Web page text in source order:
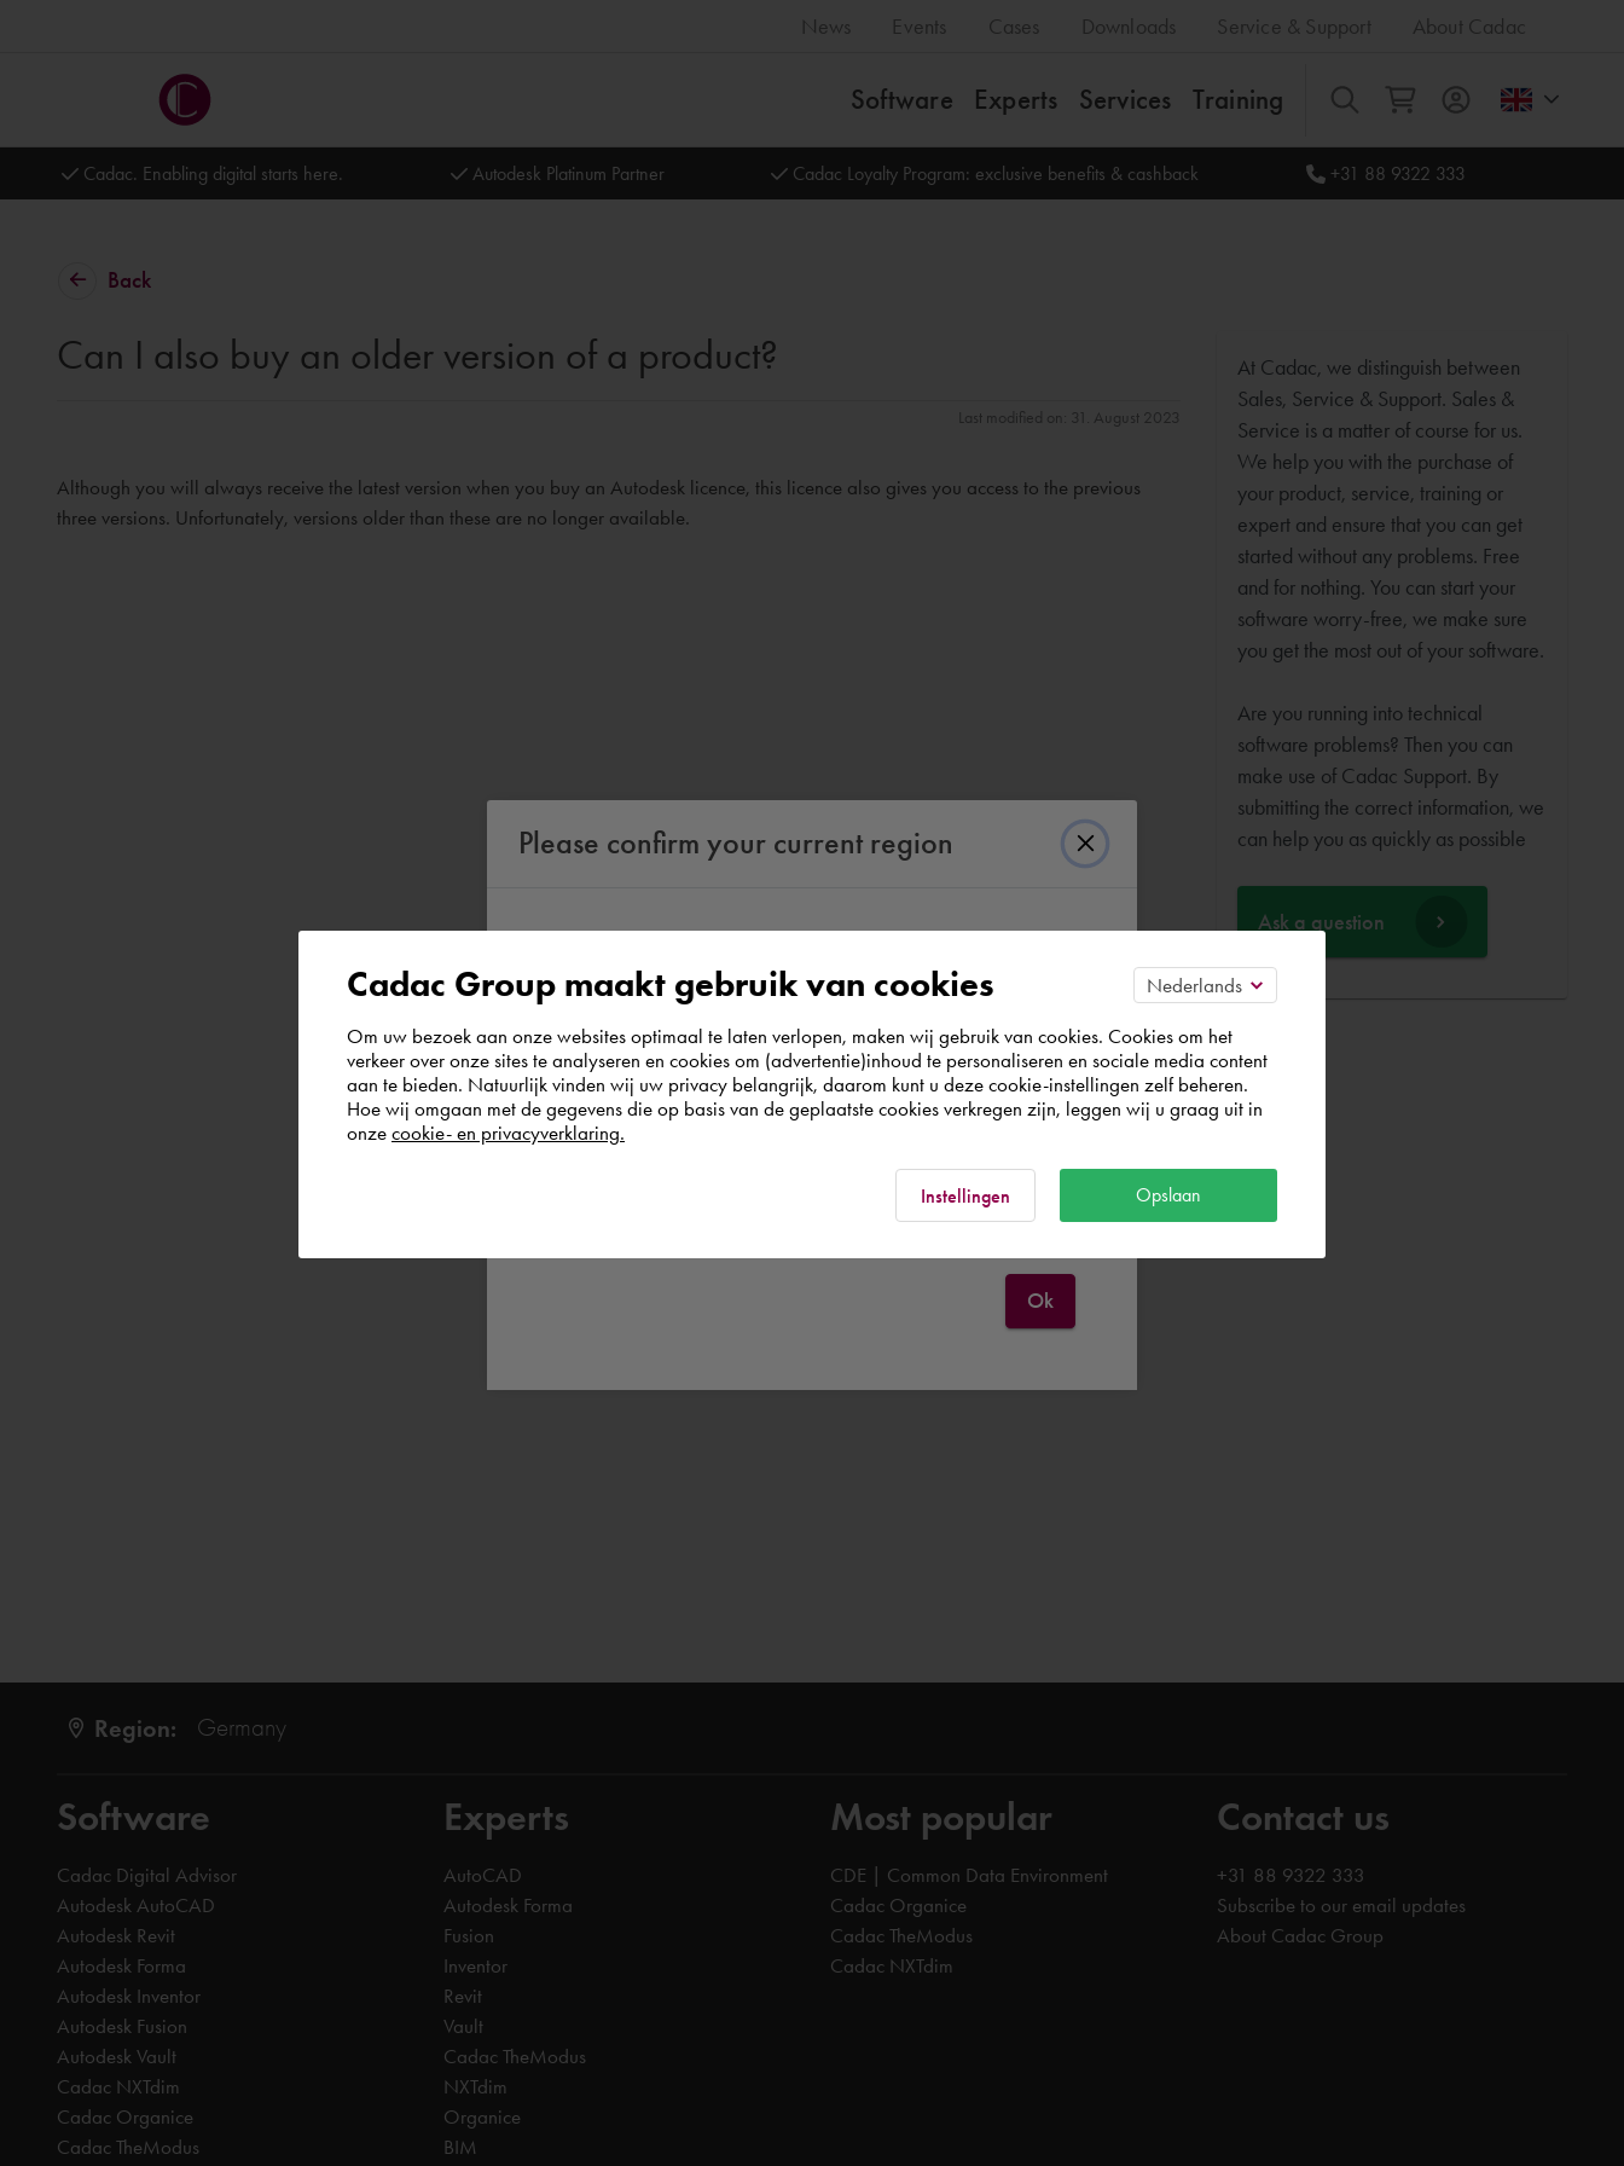
News Events Cases Downloads Service & Support About Cadac
Software Experts Services Training All
Cadac. Enabling digital starts here. Autodesk Platinum Partner Cadac Loyalty Program: exclusive benefits & cashback +31 88 9322 333
Back
Can I also buy an older version of a product?
Last modified on: 31. August 2023
Although you will always receive the latest version when you buy an Autodesk licence, this licence also gives you access to the previous
three versions. Unfortunately, versions older than these are no longer available.
At Cadac, we distinguish between
Sales, Service & Support. Sales &
Service is a matter of course for us.
We help you with the purchase of
your product, service, training or
expert and ensure that you can get
started without any problems. Free
and for nothing. You can start your
software worry-free, we make sure
you get the most out of your software.
Are you running into technical
software problems? Then you can
make use of Cadac Support. By
submitting the correct information, we
can help you as quickly as possible
Ask a question
Region: Germany
Software
Cadac Digital Advisor
Autodesk AutoCAD
Autodesk Revit
Autodesk Forma
Autodesk Inventor
Autodesk Fusion
Autodesk Vault
Cadac NXTdim
Cadac Organice
Cadac TheModus
Experts
AutoCAD
Autodesk Forma
Fusion
Inventor
Revit
Vault
Cadac TheModus
NXTdim
Organice
BIM
Most popular
CDE | Common Data Environment
Cadac Organice
Cadac TheModus
Cadac NXTdim
Contact us
+31 88 9322 333
Subscribe to our email updates
About Cadac Group
Please confirm your current region
According to us you are situated in Rest of the
world. Please confirm in which country you
wish to shop.
Deutschland
Ok
Cadac Group maakt gebruik van cookies
Om uw bezoek aan onze websites optimaal te laten verlopen, maken wij gebruik van cookies. Cookies om het
verkeer over onze sites te analyseren en cookies om (advertentie)inhoud te personaliseren en sociale media content
aan te bieden. Natuurlijk vinden wij uw privacy belangrijk, daarom kunt u deze cookie-instellingen zelf beheren.
Hoe wij omgaan met de gegevens die op basis van de geplaatste cookies verkregen zijn, leggen wij u graag uit in
onze cookie- en privacyverklaring.
Instellingen Opslaan